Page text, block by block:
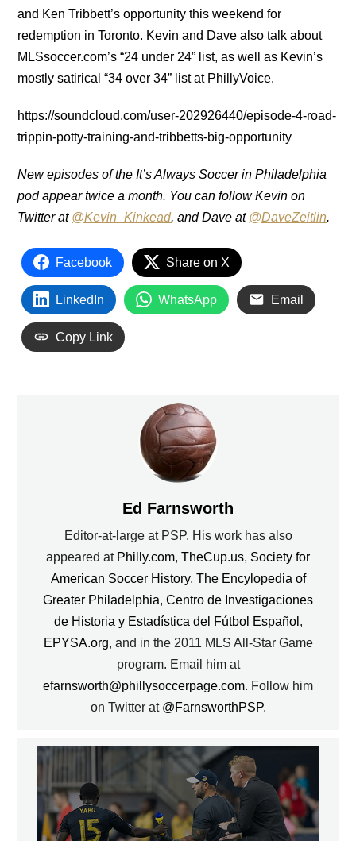
and Ken Tribbett’s opportunity this weekend for
redemption in Toronto. Kevin and Dave also talk about
MLSsoccer.com’s “24 under 24” list, as well as Kevin’s
mostly satirical “34 over 34” list at PhillyVoice.
https://soundcloud.com/user-202926440/episode-4-road-
trippin-potty-training-and-tribbetts-big-opportunity
New episodes of the It’s Always Soccer in Philadelphia
pod appear twice a month. You can follow Kevin on
Twitter at @Kevin_Kinkead, and Dave at @DaveZeitlin.
Facebook Share on X
LinkedIn WhatsApp Email
Copy Link
Ed Farnsworth
Editor-at-large at PSP. His work has also
appeared at Philly.com, TheCup.us, Society for
American Soccer History, The Encylopedia of
Greater Philadelphia, Centro de Investigaciones
de Historia y Estadística del Fútbol Español ,
EPYSA.org, and in the 2011 MLS All-Star Game
program. Email him at
efarnsworth@phillysoccerpage.com. Follow him
on Twitter at @FarnsworthPSP.